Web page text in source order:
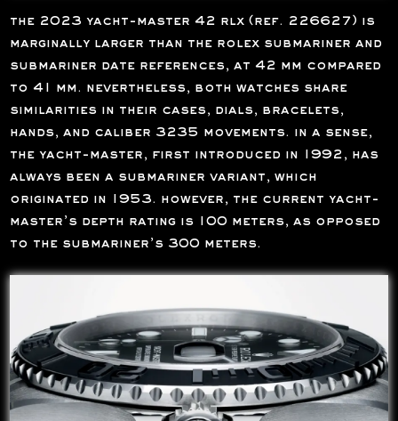
the 2023 yacht-master 42 rlx (ref. 226627) is
marginally larger than the rolex submariner and
submariner date references, at 42 mm compared
to 41 mm. nevertheless, both watches share
similarities in their cases, dials, bracelets,
hands, and caliber 3235 movements. in a sense,
the yacht-master, first introduced in 1992, has
always been a submariner variant, which
originated in 1953. however, the current yacht-
master’s depth rating is 100 meters, as opposed
to the submariner’s 300 meters.